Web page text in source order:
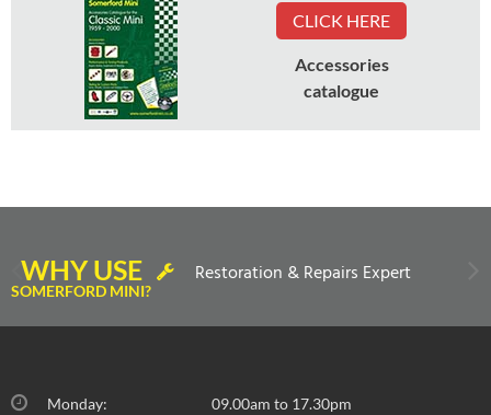
CLICK HERE
Accessories
catalogue
WHY USE
SOMERFORD MINI?
Restoration & Repairs Expert
Monday:
09.00am to 17.30pm